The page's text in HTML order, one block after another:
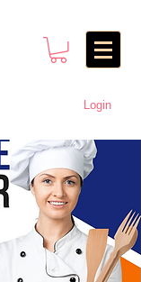
Login